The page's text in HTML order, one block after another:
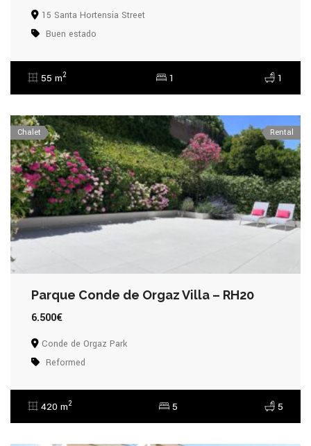
15 Santa Hortensia Street
Buen estado
55 m2 1 1
Chalet Rental
Parque Conde de Orgaz Villa – RH20
6.500€
Conde de Orgaz Park
Reformed
420 m2 5 5